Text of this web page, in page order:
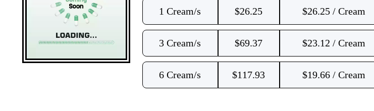
1 Cream/s $26.25 $26.25 / Cream
3 Cream/s $69.37 $23.12 / Cream
6 Cream/s $117.93 $19.66 / Cream